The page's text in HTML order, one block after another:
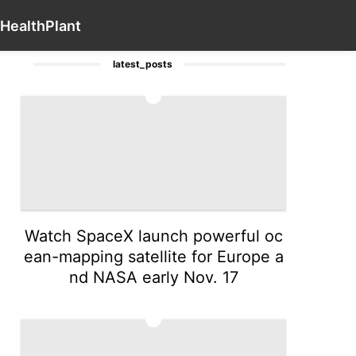
HealthPlant
Law US
latest_posts
Watch SpaceX launch powerful oc
ean-mapping satellite for Europe a
nd NASA early Nov. 17